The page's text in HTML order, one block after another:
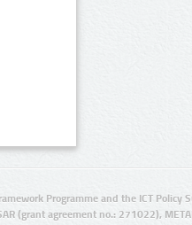
Programme and the ICT
(grant agreement no.: 271022),